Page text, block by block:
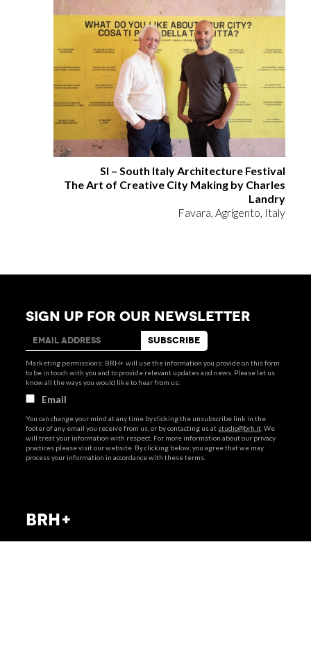
SI – South Italy Architecture Festival
The Art of Creative City Making by Charles
Landry
Favara, Agrigento, Italy
BRH+
SIGN UP FOR OUR NEWSLETTER
Marketing permissions: BRH+ will use the information you provide on this form
to be in touch with you and to provide relevant updates and news. Please let us
know all the ways you would like to hear from us:
Email
You can change your mind at any time by clicking the unsubscribe link in the
footer of any email you receive from us, or by contacting us at studio@brh.it . We
will treat your information with respect. For more information about our privacy
practices please visit our website. By clicking below, you agree that we may
process your information in accordance with these terms.
10123 Torino . Italy